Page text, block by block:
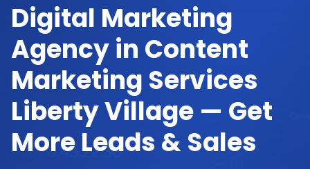
Digital Marketing
Agency in Content
Marketing Services
Liberty Village — Get
More Leads & Sales